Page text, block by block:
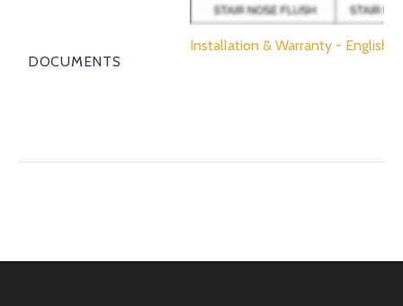
DOCUMENTS
Installation & Warranty - English